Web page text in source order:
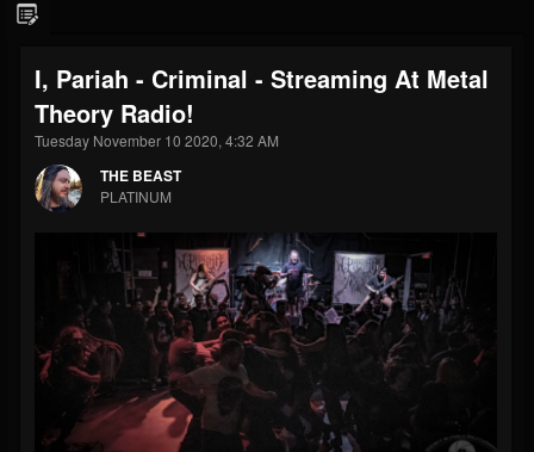
THE BEAST
@thebeast
FOLLOWERS
203493
FOLLOWING
202955
UPDATES
I, Pariah - Criminal - Streaming At Metal
Theory Radio!
Tuesday November 10 2020, 4:32 AM
THE BEAST
PLATINUM